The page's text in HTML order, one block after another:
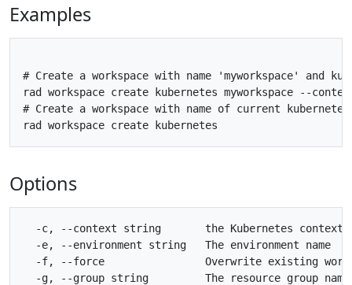
Examples
# Create a workspace with name 'myworkspace' and
rad workspace create kubernetes myworkspace --
# Create a workspace with name of current
Options
-c, --context string       the Kubernetes context
  -e, --environment string   The environment name
-f, --force                Overwrite existing
  -g, --group string         The resource group name